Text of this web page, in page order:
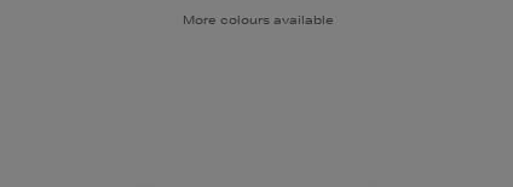
More colours available